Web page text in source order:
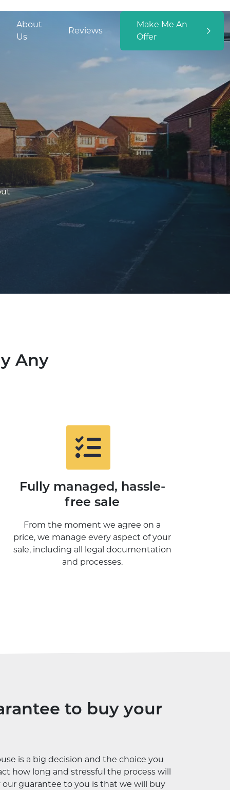
About
Us
Reviews
Make Me An
Offer
Any
Fully managed, hassle-
free sale
From the moment we agree on a
price, we manage every aspect of your
sale, including all legal documentation
and processes.
to buy your
is a big decision and the choice you
how long and stressful the process will
our guarantee to you is that we will buy